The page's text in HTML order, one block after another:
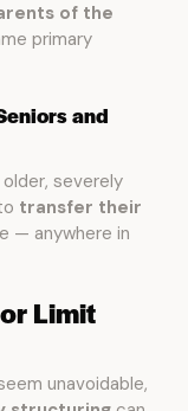
of the
primary
and
severely
transfer their
— anywhere in
Limit
unavoidable,